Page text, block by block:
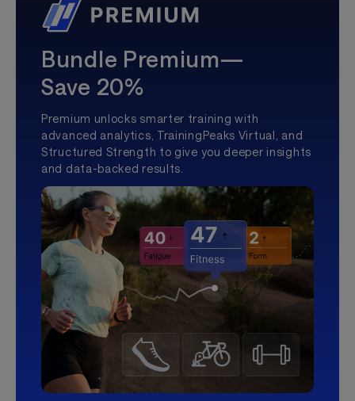
Bundle Premium—
Save 20%
Premium unlocks smarter training with
advanced analytics, TrainingPeaks Virtual, and
Structured Strength to give you deeper insights
and data-backed results.